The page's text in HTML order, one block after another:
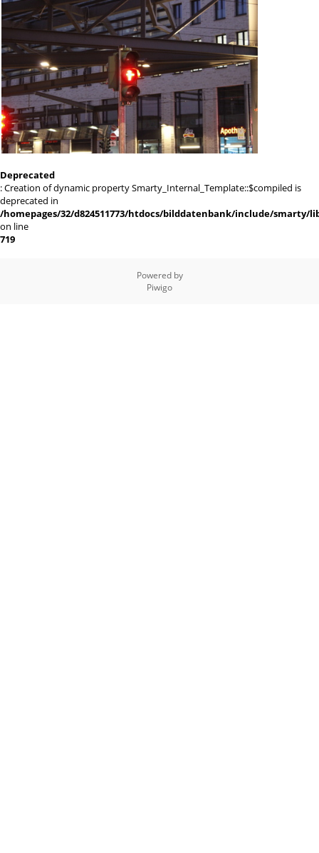
Deprecated
: Creation of dynamic property Smarty_Internal_Template::$compiled is
deprecated in
/homepages/32/d824511773/htdocs/bilddatenbank/include/smarty/
on line
719
Powered by
Piwigo